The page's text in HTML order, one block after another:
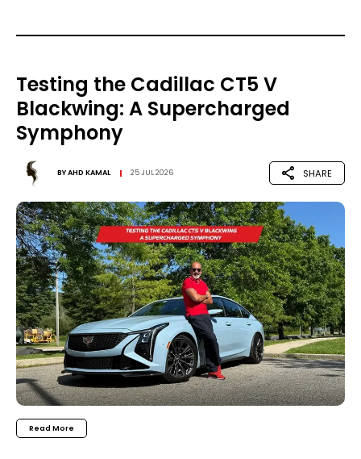
Testing the Cadillac CT5 V
Blackwing: A Supercharged
Symphony
BYAHD KAMAL 25 JUL 2026 SHARE
Read More